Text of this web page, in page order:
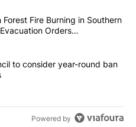
commented articles in the last
Hidden Forest Fire
Forest Fire Burning in Southern
Orders
City Council to consider
to consider year-round ban
Powered by